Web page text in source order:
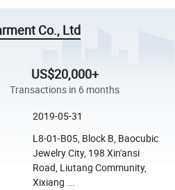
Co., Ltd
US$20,000+
Transactions in 6 months
2019-05-31
L8-01-B05, Block B, Baocubic
Jewelry City, 198 Xin'ansi
Road, Liutang Community,
Xixiang ...